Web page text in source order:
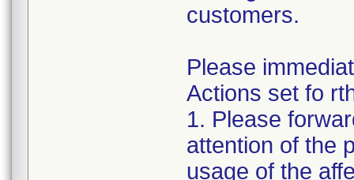
customers.
Please
Actions set fo
1. Please
attention of the
usage of the